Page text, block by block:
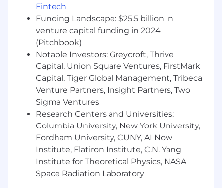
In 1 week you'll have completed your first
pull request
In 3 months, you'll have contributed to a
large project
In 6 months, you’ll be leading the design
and execution of your own project
To drive the personal growth and business
impact of our employees, we’re committed to
developing a supportive and enriching culture
for everyone. From employee affinity groups, to
fertility assistance and a generous parental
leave policy, we value our employees’ wellbeing
and want to support them along every step of
their professional and personal journeys. Learn
more about what it’s like to work at MongoDB,
and help us make an impact on the world!
Fintech
Funding Landscape: $25.5 billion in
venture capital funding in 2024
(Pitchbook)
Notable Investors: Greycroft, Thrive
Capital, Union Square Ventures, FirstMark
Capital, Tiger Global Management, Tribeca
Venture Partners, Insight Partners, Two
Sigma Ventures
Research Centers and Universities:
Columbia University, New York University,
Fordham University, CUNY, AI Now
Institute, Flatiron Institute, C.N. Yang
Institute for Theoretical Physics, NASA
Space Radiation Laboratory